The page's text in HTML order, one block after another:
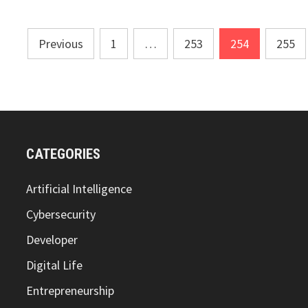
Posts
pagination
Previous 1 … 253 254 255
CATEGORIES
Artificial Intelligence
Cybersecurity
Developer
Digital Life
Entrepreneurship